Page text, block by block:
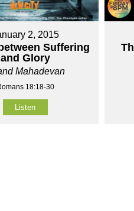
2, 2015
Suffering
and Glory
Mahadevan
18:18-30
Listen